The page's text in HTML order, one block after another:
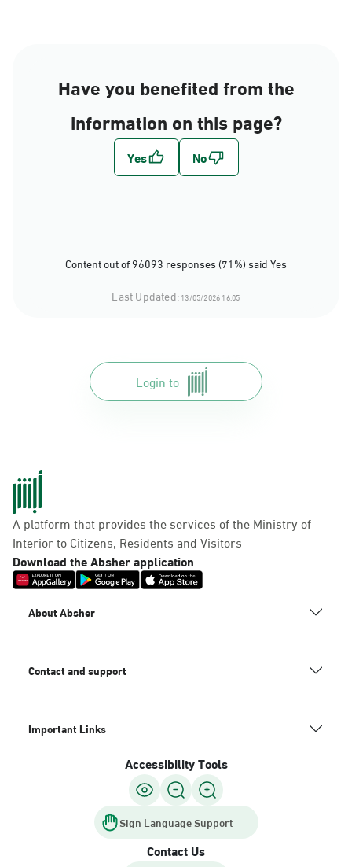
Have you benefited from the
information on this page?
Content out of 96093 responses (71%) said Yes
Last Updated:13/05/2026 16:05
Login to
A platform that provides the services of the Ministry of
Interior to Citizens, Residents and Visitors
Download the Absher application
About Absher
Contact and support
Important Links
Accessibility Tools
Sign Language Support
Contact Us